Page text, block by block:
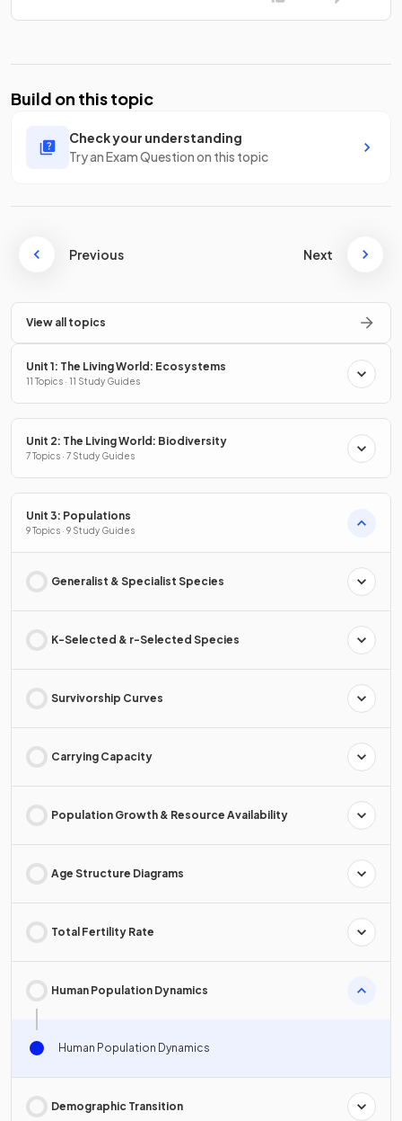
Build on this topic
Check your understanding
Try an Exam Question on this topic
Previous Next
View all topics
Unit 1: The Living World: Ecosystems
11 Topics · 11 Study Guides
Unit 2: The Living World: Biodiversity
7 Topics · 7 Study Guides
Unit 3: Populations
9 Topics · 9 Study Guides
Generalist & Specialist Species
K-Selected & r-Selected Species
Survivorship Curves
Carrying Capacity
Population Growth & Resource Availability
Age Structure Diagrams
Total Fertility Rate
Human Population Dynamics
Human Population Dynamics
Demographic Transition